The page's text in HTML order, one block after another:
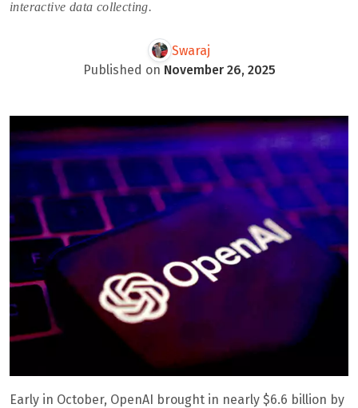
interactive data collecting.
Swaraj
Published on November 26, 2025
Early in October, OpenAI brought in nearly $6.6 billion by